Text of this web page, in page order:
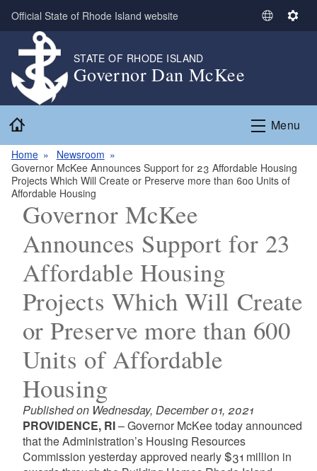
Skip to main content
Official State of Rhode Island website
S
t
L
g
u
e
S
n
g
STATE OF RHODE ISLAND
Governor Dan McKee
Menu
Home
Newsroom
Governor McKee Announces Support for 23 Affordable Housing
Projects Which Will Create or Preserve more than 600 Units of
Affordable Housing
Governor McKee
Announces Support for 23
Affordable Housing
Projects Which Will Create
or Preserve more than 600
Units of Affordable
Housing
Published on Wednesday, December 01, 2021
PROVIDENCE, RI– Governor McKee today announced
that the Administration’s Housing Resources
Commission yesterday approved nearly $31 million in